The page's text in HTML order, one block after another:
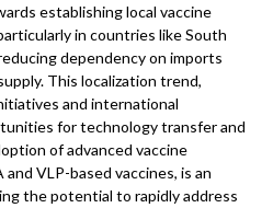
establishing local vaccine
in countries like South
dependency on imports
This localization trend,
and international
for technology transfer and
of advanced vaccine
VLP-based vaccines, is an
the potential to rapidly address